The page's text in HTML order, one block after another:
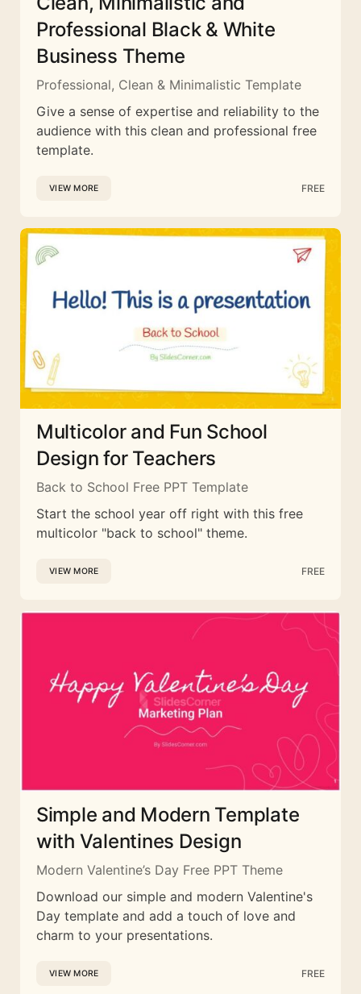
Professional Black & White
Business Theme
Professional, Clean & Minimalistic Template
Give a sense of expertise and reliability to the
audience with this clean and professional free
template.
VIEW MORE FREE
Multicolor and Fun School
Design for Teachers
Back to School Free PPT Template
Start the school year off right with this free
multicolor "back to school" theme.
VIEW MORE FREE
Simple and Modern Template
with Valentines Design
Modern Valentine’s Day Free PPT Theme
Download our simple and modern Valentine's
Day template and add a touch of love and
charm to your presentations.
VIEW MORE FREE